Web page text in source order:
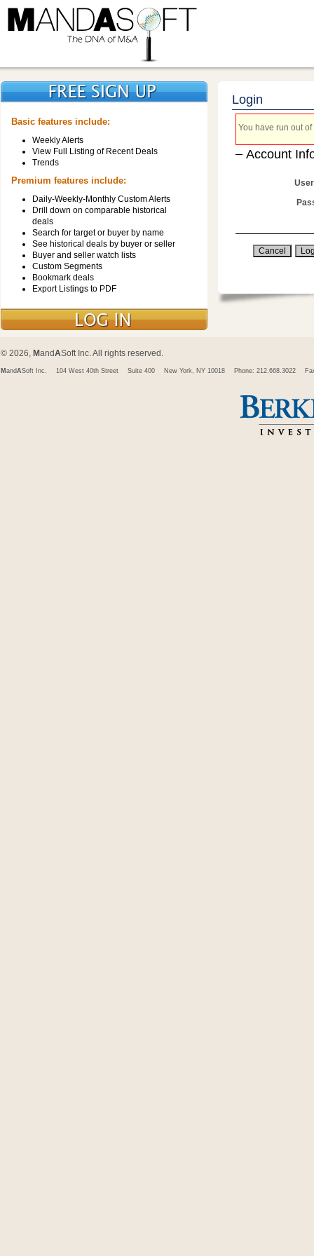
Basic features include:
Weekly Alerts
View Full Listing of Recent Deals
Trends
Premium features include:
Daily-Weekly-Monthly Custom Alerts
Drill down on comparable historical
deals
Search for target or buyer by name
See historical deals by buyer or seller
Buyer and seller watch lists
Custom Segments
Bookmark deals
Export Listings to PDF
Login
You have run out
Account
© 2026, MandASoft Inc. All rights reserved.
M andASoft Inc. 104 West 40th Street Suite 400 New York, NY 10018 Phone: 212.668.3022